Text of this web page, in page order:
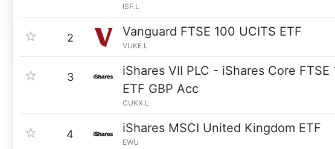
ISF.L
2 Vanguard FTSE 100 UCITS ETF
VUKE.L
3
iShares VII PLC - iShares Core FTSE
ETF GBP Acc
CUKX.L
4 iShares MSCI United Kingdom ETF
EWU